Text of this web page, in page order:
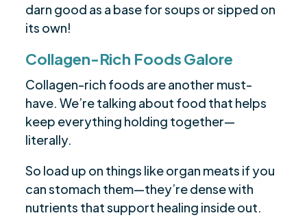
darn good as a base for soups or sipped on
its own!
Collagen-Rich Foods Galore
Collagen-rich foods are another must-
have. We’re talking about food that helps
keep everything holding together—
literally.
So load up on things like organ meats if you
can stomach them—they’re dense with
nutrients that support healing inside out.